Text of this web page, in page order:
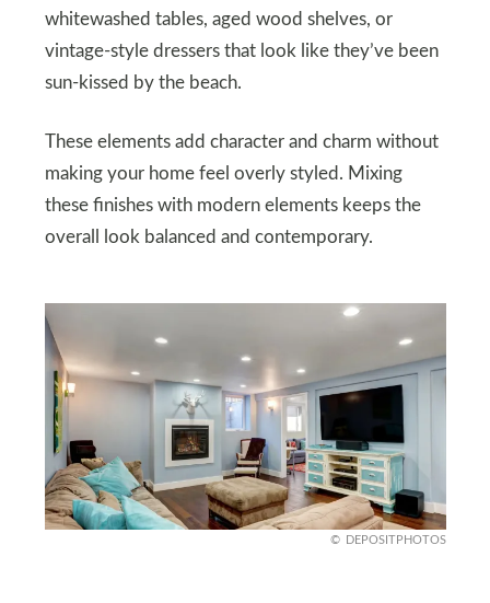
whitewashed tables, aged wood shelves, or
vintage-style dressers that look like they’ve been
sun-kissed by the beach.
These elements add character and charm without
making your home feel overly styled. Mixing
these finishes with modern elements keeps the
overall look balanced and contemporary.
DEPOSITPHOTOS